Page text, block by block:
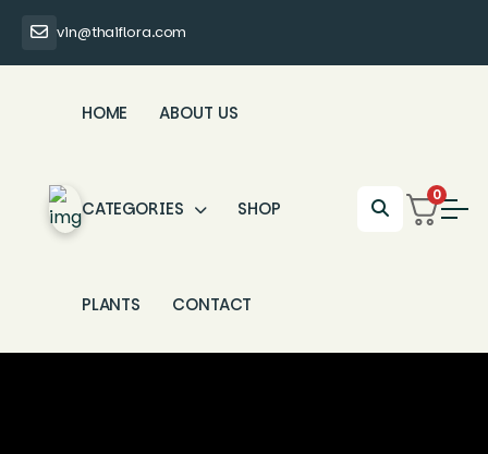
vin@thaiflora.com
HOME ABOUT US
CATEGORIES SHOP
PLANTS CONTACT
0